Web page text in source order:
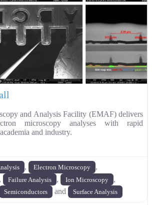
and Analysis Facility (EMAF) delivers
microscopy analyses with rapid
and industry.
, Electron Microscopy ,
, Failure Analysis , Ion Microscopy ,
Semiconductors and Surface Analysis